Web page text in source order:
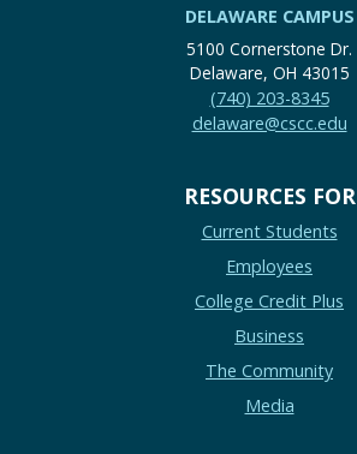
DELAWARE CAMPUS
5100 Cornerstone Dr.
Delaware, OH 43015
(740) 203-8345
delaware@cscc.edu
RESOURCES FOR
Current Students
Employees
College Credit Plus
Business
The Community
Media